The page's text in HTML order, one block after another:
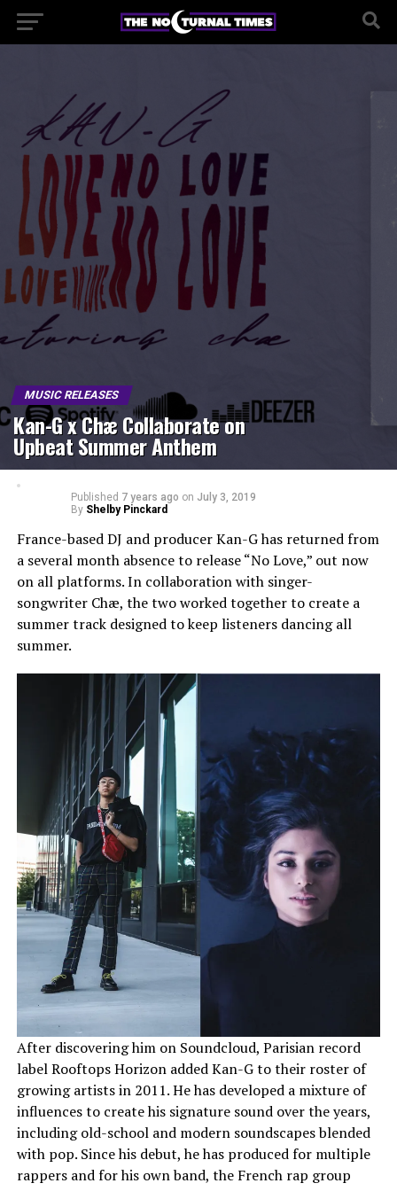
MUSIC RELEASES
Kan-G x Chæ Collaborate on
Upbeat Summer Anthem
Published 7 years ago on July 3, 2019
By Shelby Pinckard
France-based DJ and producer Kan-G has returned from
a several month absence to release “No Love,” out now
on all platforms. In collaboration with singer-
songwriter Chæ, the two worked together to create a
summer track designed to keep listeners dancing all
summer.
After discovering him on Soundcloud, Parisian record
label Rooftops Horizon added Kan-G to their roster of
growing artists in 2011. He has developed a mixture of
influences to create his signature sound over the years,
including old-school and modern soundscapes blended
with pop. Since his debut, he has produced for multiple
rappers and for his own band, the French rap group